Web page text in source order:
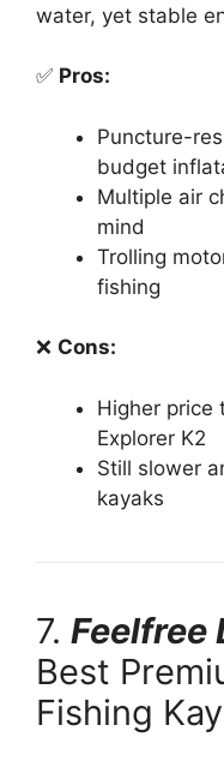
water, yet stable
✅ Pros:
Puncture-
budget
Multiple air
mind
Trolling
fishing
❌ Cons:
Higher price
Explorer K2
Still slower
kayaks
7. Feelfree
Best
Fishing